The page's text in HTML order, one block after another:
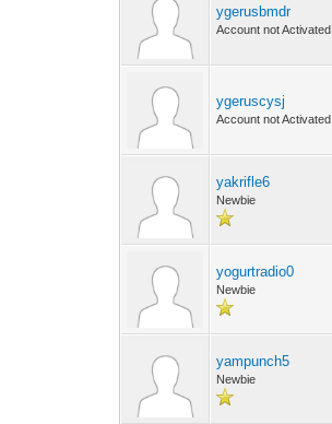
ygerusbmdr
Account not Activated
ygeruscysj
Account not Activated
yakrifle6
Newbie
yogurtradio0
Newbie
yampunch5
Newbie